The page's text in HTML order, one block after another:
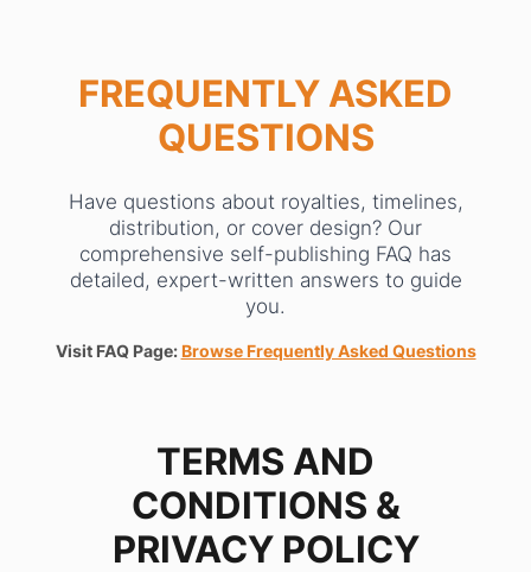
FREQUENTLY ASKED
QUESTIONS
Have questions about royalties, timelines,
distribution, or cover design? Our
comprehensive self-publishing FAQ has
detailed, expert-written answers to guide
you.
Visit FAQ Page:Browse Frequently Asked Questions
TERMS AND
CONDITIONS &
PRIVACY POLICY